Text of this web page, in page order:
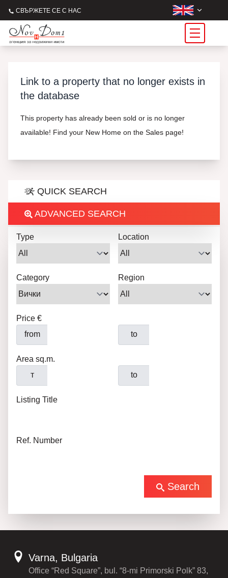
СВЪРЖЕТЕ СЕ С НАС
Link to a property that no longer exists in
the database
This property has already been sold or is no longer
available! Find your New Home on the Sales page!
QUICK SEARCH
ADVANCED SEARCH
Type Location
Category Region
Price €
from
to
Area sq.m.
т
to
Listing Title
Ref. Number
Search
Varna, Bulgaria
Office “Red Square”, bul. “8-mi Primorski Polk” 83,